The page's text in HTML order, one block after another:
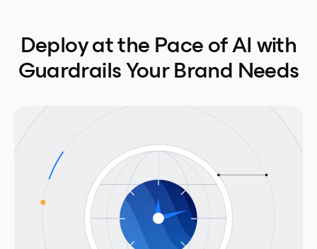
Deploy at the Pace of AI with
Guardrails Your Brand Needs